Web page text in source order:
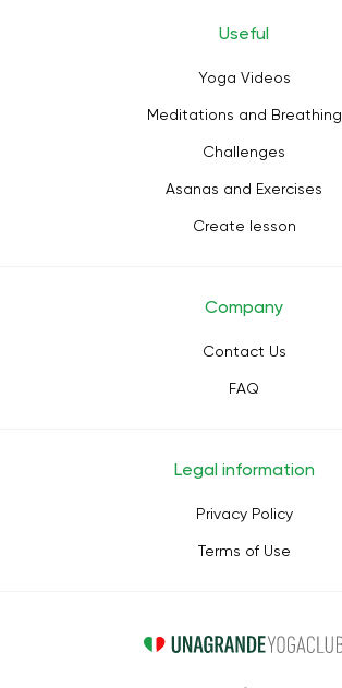
Useful
Yoga Videos
Meditations and Breathing
Challenges
Asanas and Exercises
Create lesson
Company
Contact Us
FAQ
Legal information
Privacy Policy
Terms of Use